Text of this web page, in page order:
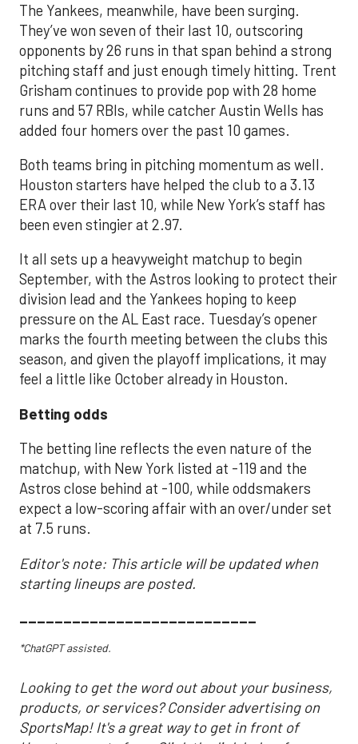
The Yankees, meanwhile, have been surging.
They’ve won seven of their last 10, outscoring
opponents by 26 runs in that span behind a strong
pitching staff and just enough timely hitting. Trent
Grisham continues to provide pop with 28 home
runs and 57 RBIs, while catcher Austin Wells has
added four homers over the past 10 games.
Both teams bring in pitching momentum as well.
Houston starters have helped the club to a 3.13
ERA over their last 10, while New York’s staff has
been even stingier at 2.97.
It all sets up a heavyweight matchup to begin
September, with the Astros looking to protect their
division lead and the Yankees hoping to keep
pressure on the AL East race. Tuesday’s opener
marks the fourth meeting between the clubs this
season, and given the playoff implications, it may
feel a little like October already in Houston.
Betting odds
The betting line reflects the even nature of the
matchup, with New York listed at -119 and the
Astros close behind at -100, while oddsmakers
expect a low-scoring affair with an over/under set
at 7.5 runs.
Editor's note: This article will be updated when
starting lineups are posted.
___________________________
*ChatGPT assisted.
Looking to get the word out about your business,
products, or services? Consider advertising on
SportsMap! It's a great way to get in front of